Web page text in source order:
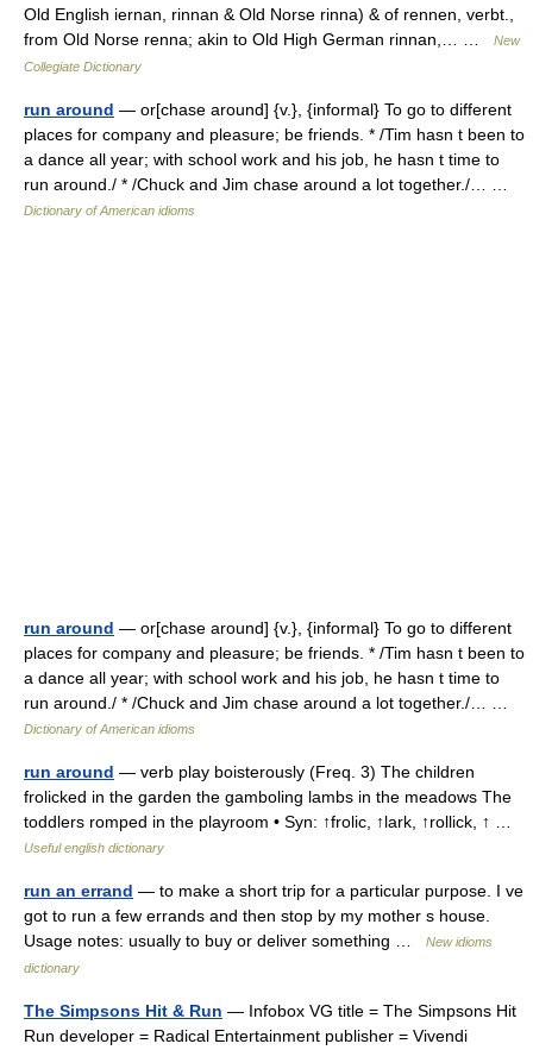
Old English iernan, rinnan & Old Norse rinna) & of rennen, verbt.,
from Old Norse renna; akin to Old High German rinnan,… …
New
Collegiate Dictionary
run around — or[chase around] {v.}, {informal} To go to different
places for company and pleasure; be friends. * /Tim hasn t been to
a dance all year; with school work and his job, he hasn t time to
run around./ * /Chuck and Jim chase around a lot together./… …
Dictionary of American idioms
run around — or[chase around] {v.}, {informal} To go to different
places for company and pleasure; be friends. * /Tim hasn t been to
a dance all year; with school work and his job, he hasn t time to
run around./ * /Chuck and Jim chase around a lot together./… …
Dictionary of American idioms
run around — verb play boisterously (Freq. 3) The children
frolicked in the garden the gamboling lambs in the meadows The
toddlers romped in the playroom • Syn: ↑frolic, ↑lark, ↑rollick, ↑ …
Useful english dictionary
run an errand — to make a short trip for a particular purpose. I ve
got to run a few errands and then stop by my mother s house.
Usage notes: usually to buy or deliver something …
New idioms
dictionary
The Simpsons Hit & Run — Infobox VG title = The Simpsons Hit
Run developer = Radical Entertainment publisher = Vivendi